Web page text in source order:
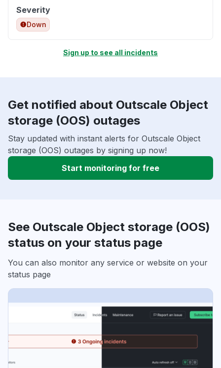
Severity
Down
Sign up to see all incidents
Get notified about Outscale Object
storage (OOS) outages
Stay updated with instant alerts for Outscale Object
storage (OOS) outages by signing up now!
Start monitoring for free
See Outscale Object storage (OOS)
status on your status page
You can also monitor any service or website on your
status page